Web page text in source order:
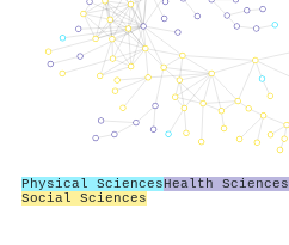
Physical SciencesHealth Sciences
Social Sciences